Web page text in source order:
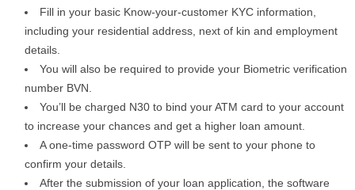
Fill in your basic Know-your-customer KYC information,
including your residential address, next of kin and employment
details.
You will also be required to provide your Biometric verification
number BVN.
You’ll be charged N30 to bind your ATM card to your account
to increase your chances and get a higher loan amount.
A one-time password OTP will be sent to your phone to
confirm your details.
After the submission of your loan application, the software